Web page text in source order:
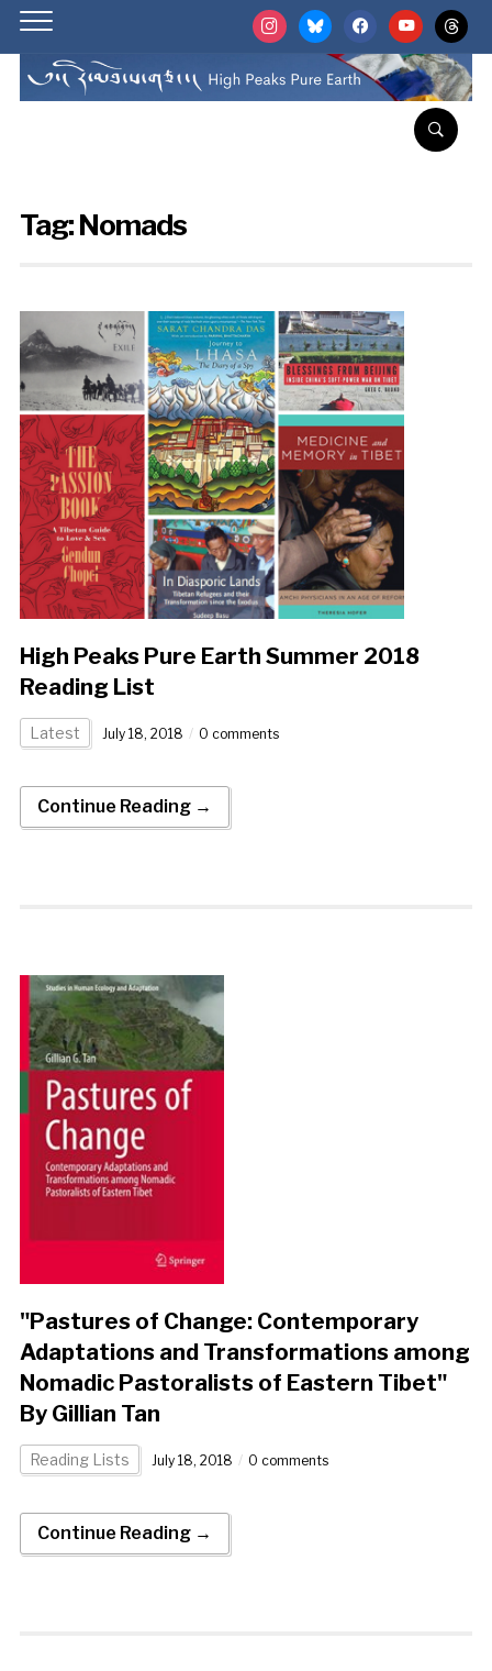
instagrambluesky facebookyoutubethreads
Tag:Nomads
High Peaks Pure Earth Summer 2018
Reading List
Latest July 18, 2018 0 comments
Continue Reading →
"Pastures of Change: Contemporary
Adaptations and Transformations among
Nomadic Pastoralists of Eastern Tibet"
By Gillian Tan
Reading Lists July 18, 2018 0 comments
Continue Reading →